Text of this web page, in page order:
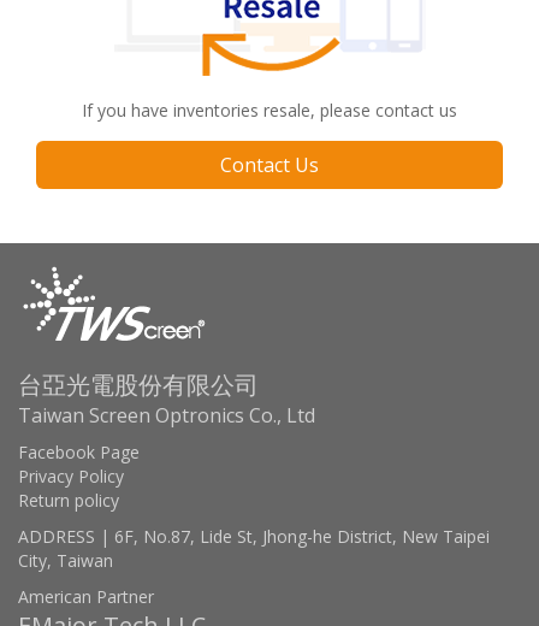
If you have inventories resale, please contact us
Contact Us
台亞光電股份有限公司
Taiwan Screen Optronics Co., Ltd
Facebook Page
Privacy Policy
Return policy
ADDRESS | 6F, No.87, Lide St, Jhong-he District, New Taipei
City, Taiwan
American Partner